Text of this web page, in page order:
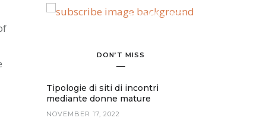
BANNER SPOT
DON’T MISS
Tipologie di siti di incontri
mediante donne mature
NOVEMBER 17, 2022